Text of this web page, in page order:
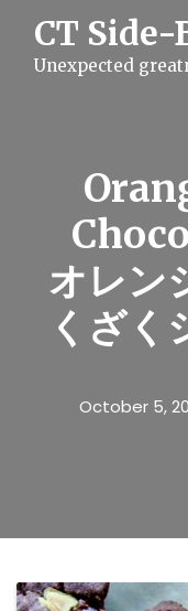
CT Side-
Unexpected
オレン
くざく
October 5,